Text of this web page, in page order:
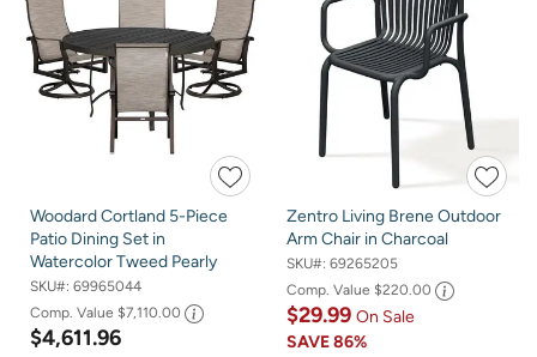
Woodard Cortland 5-Piece
Patio Dining Set in
Watercolor Tweed Pearly
SKU#: 69965044
Comp. Value $7,110.00
$4,611.96
Zentro Living Brene Outdoor
Arm Chair in Charcoal
SKU#: 69265205
Comp. Value $220.00
$29.99 On Sale
SAVE86%